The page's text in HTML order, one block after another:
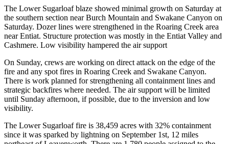
The Lower Sugarloaf blaze showed minimal growth on Saturday at
the southern section near Burch Mountain and Swakane Canyon on
Saturday. Dozer lines were strengthened in the Roaring Creek area
near Entiat. Structure protection was mostly in the Entiat Valley and
Cashmere. Low visibility hampered the air support
On Sunday, crews are working on direct attack on the edge of the
fire and any spot fires in Roaring Creek and Swakane Canyon.
There is work planned for strengthening all containment lines and
strategic backfires where needed. The air support will be limited
until Sunday afternoon, if possible, due to the inversion and low
visibility.
The Lower Sugarloaf fire is 38,459 acres with 32% containment
since it was sparked by lightning on September 1st, 12 miles